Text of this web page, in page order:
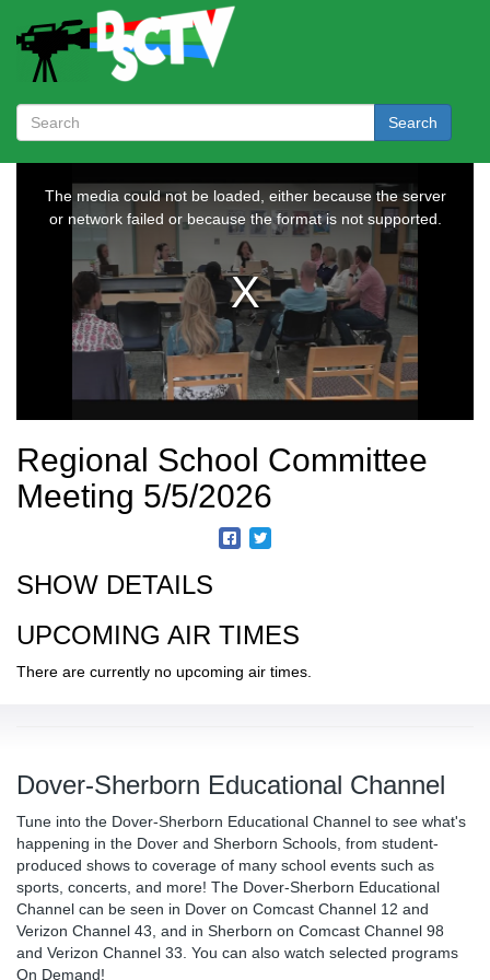
Search
Regional School Committee
Meeting 5/5/2026
SHOW DETAILS
UPCOMING AIR TIMES
There are currently no upcoming air times.
Dover-Sherborn Educational Channel
Tune into the Dover-Sherborn Educational Channel to see what's
happening in the Dover and Sherborn Schools, from student-
produced shows to coverage of many school events such as
sports, concerts, and more! The Dover-Sherborn Educational
Channel can be seen in Dover on Comcast Channel 12 and
Verizon Channel 43, and in Sherborn on Comcast Channel 98
and Verizon Channel 33. You can also watch selected programs
On Demand!